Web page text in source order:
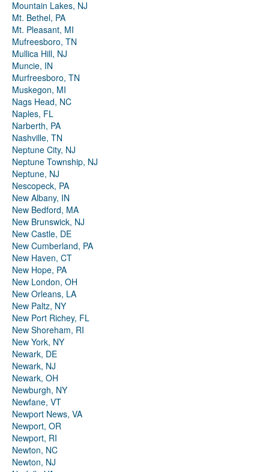
Mountain Lakes, NJ
Mt. Bethel, PA
Mt. Pleasant, MI
Mufreesboro, TN
Mullica Hill, NJ
Muncie, IN
Murfreesboro, TN
Muskegon, MI
Nags Head, NC
Naples, FL
Narberth, PA
Nashville, TN
Neptune City, NJ
Neptune Township, NJ
Neptune, NJ
Nescopeck, PA
New Albany, IN
New Bedford, MA
New Brunswick, NJ
New Castle, DE
New Cumberland, PA
New Haven, CT
New Hope, PA
New London, OH
New Orleans, LA
New Paltz, NY
New Port Richey, FL
New Shoreham, RI
New York, NY
Newark, DE
Newark, NJ
Newark, OH
Newburgh, NY
Newfane, VT
Newport News, VA
Newport, OR
Newport, RI
Newton, NC
Newton, NJ